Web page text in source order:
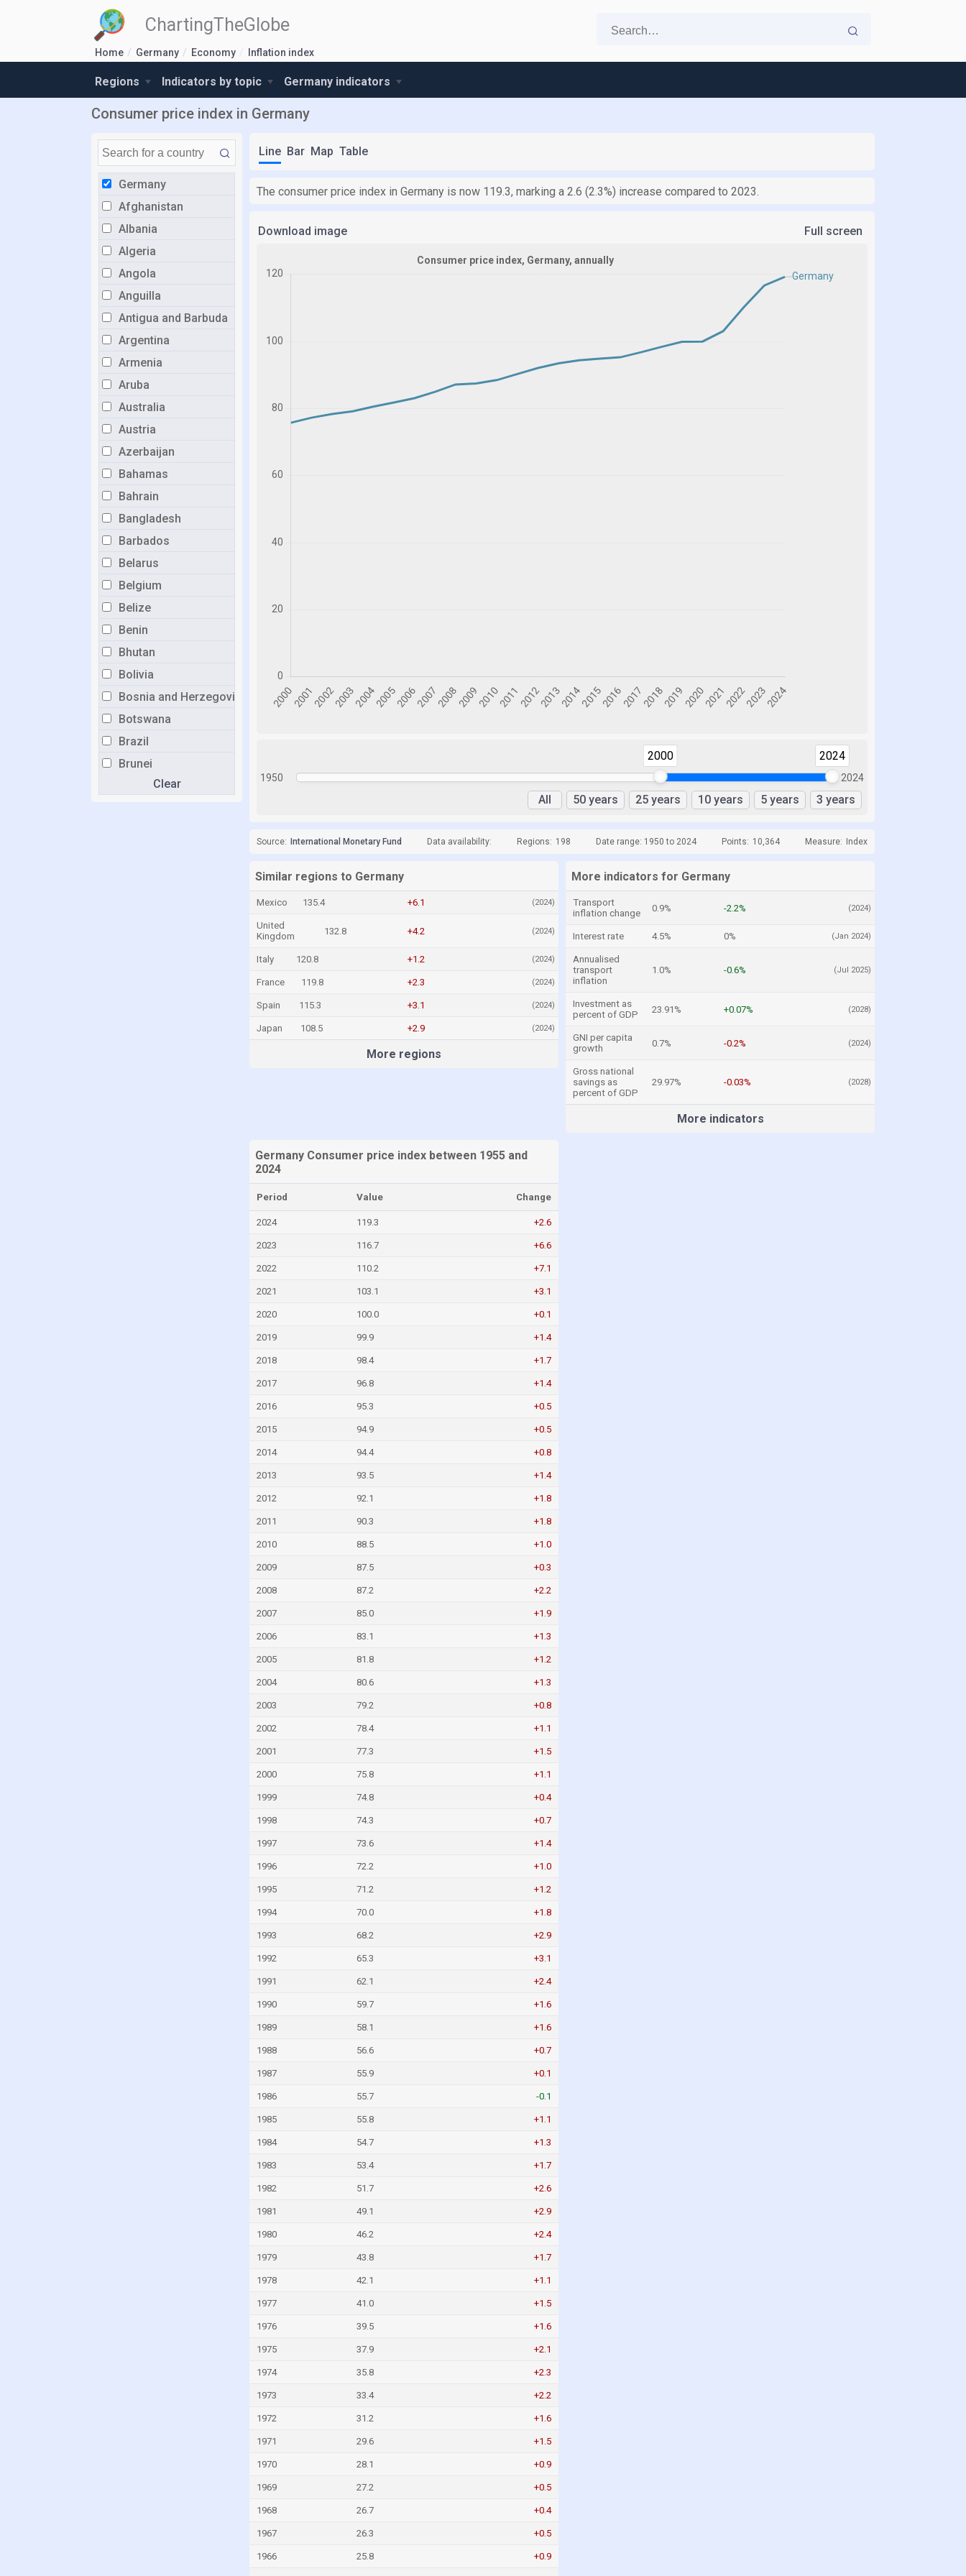
ChartingTheGlobe
Home Germany Economy Inflation index
Regions Indicators by topic Germany indicators
Consumer price index in Germany
Germany
Afghanistan
Albania
Algeria
Angola
Anguilla
Antigua and Barbuda
Argentina
Armenia
Aruba
Australia
Austria
Azerbaijan
Bahamas
Bahrain
Bangladesh
Barbados
Belarus
Belgium
Belize
Benin
Bhutan
Bolivia
Bosnia and Herzegovina
Botswana
Brazil
Brunei
BulgariaClear
Line Bar Map Table
The consumer price index in Germany is now 119.3, marking a 2.6 (2.3%) increase compared to 2023.
Download image Full screen
1950
2000 2024
2024
All 50 years 25 years 10 years 5 years 3 years
Source: International Monetary Fund Data availability: Regions: 198 Date range: 1950 to 2024 Points: 10,364 Measure: Index
Similar regions to Germany
Mexico 135.4 +6.1 (2024)
United
Kingdom
132.8 +4.2 (2024)
Italy 120.8 +1.2 (2024)
France 119.8 +2.3 (2024)
Spain 115.3 +3.1 (2024)
Japan 108.5 +2.9 (2024)
More regions
More indicators for Germany
Transport
inflation change
0.9% -2.2% (2024)
Interest rate 4.5% 0% (Jan 2024)
Annualised
transport
inflation
1.0% -0.6% (Jul 2025)
Investment as
percent of GDP
23.91% +0.07% (2028)
GNI per capita
growth
0.7% -0.2% (2024)
Gross national
savings as
percent of GDP
29.97% -0.03% (2028)
More indicators
Germany Consumer price index between 1955 and
2024
Period Value Change
2024 119.3 +2.6
2023 116.7 +6.6
2022 110.2 +7.1
2021 103.1 +3.1
2020 100.0 +0.1
2019 99.9 +1.4
2018 98.4 +1.7
2017 96.8 +1.4
2016 95.3 +0.5
2015 94.9 +0.5
2014 94.4 +0.8
2013 93.5 +1.4
2012 92.1 +1.8
2011 90.3 +1.8
2010 88.5 +1.0
2009 87.5 +0.3
2008 87.2 +2.2
2007 85.0 +1.9
2006 83.1 +1.3
2005 81.8 +1.2
2004 80.6 +1.3
2003 79.2 +0.8
2002 78.4 +1.1
2001 77.3 +1.5
2000 75.8 +1.1
1999 74.8 +0.4
1998 74.3 +0.7
1997 73.6 +1.4
1996 72.2 +1.0
1995 71.2 +1.2
1994 70.0 +1.8
1993 68.2 +2.9
1992 65.3 +3.1
1991 62.1 +2.4
1990 59.7 +1.6
1989 58.1 +1.6
1988 56.6 +0.7
1987 55.9 +0.1
1986 55.7 -0.1
1985 55.8 +1.1
1984 54.7 +1.3
1983 53.4 +1.7
1982 51.7 +2.6
1981 49.1 +2.9
1980 46.2 +2.4
1979 43.8 +1.7
1978 42.1 +1.1
1977 41.0 +1.5
1976 39.5 +1.6
1975 37.9 +2.1
1974 35.8 +2.3
1973 33.4 +2.2
1972 31.2 +1.6
1971 29.6 +1.5
1970 28.1 +0.9
1969 27.2 +0.5
1968 26.7 +0.4
1967 26.3 +0.5
1966 25.8 +0.9